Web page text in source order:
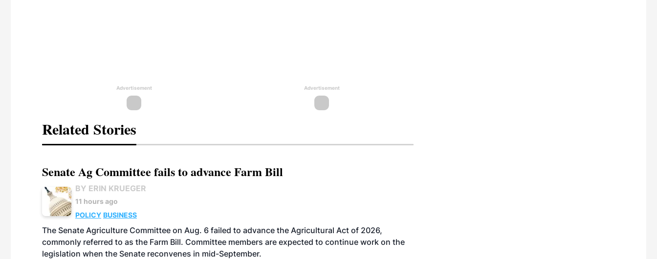
Advertisement Advertisement
Related Stories
Senate Ag Committee fails to advance Farm Bill
BY ERIN KRUEGER
11 hours ago
POLICY BUSINESS
The Senate Agriculture Committee on Aug. 6 failed to advance the Agricultural Act of 2026,
commonly referred to as the Farm Bill. Committee members are expected to continue work on the
legislation when the Senate reconvenes in mid-September.